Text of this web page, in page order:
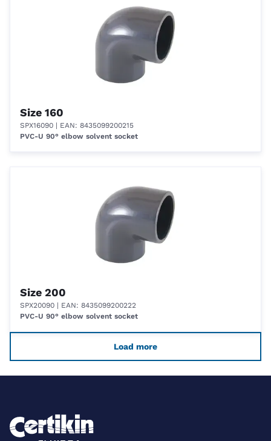
Size 160
SPX16090 | EAN: 8435099200215
PVC-U 90° elbow solvent socket
Size 200
SPX20090 | EAN: 8435099200222
PVC-U 90° elbow solvent socket
Load more